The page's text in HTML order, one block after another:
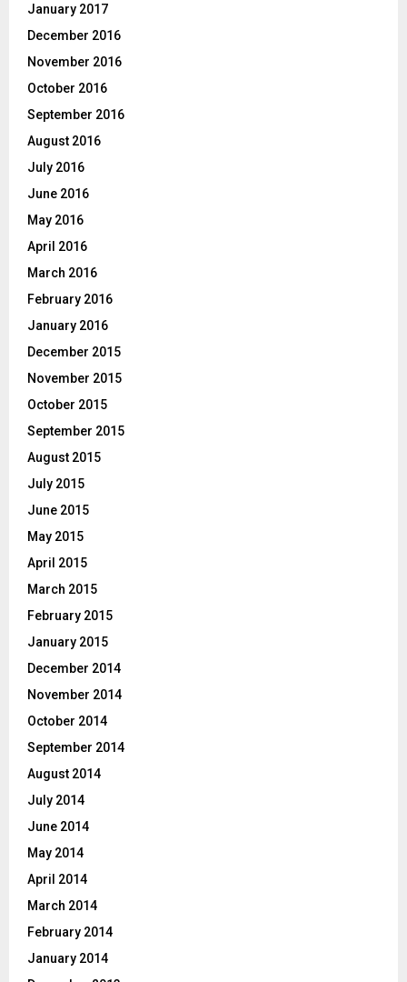
January 2017
December 2016
November 2016
October 2016
September 2016
August 2016
July 2016
June 2016
May 2016
April 2016
March 2016
February 2016
January 2016
December 2015
November 2015
October 2015
September 2015
August 2015
July 2015
June 2015
May 2015
April 2015
March 2015
February 2015
January 2015
December 2014
November 2014
October 2014
September 2014
August 2014
July 2014
June 2014
May 2014
April 2014
March 2014
February 2014
January 2014